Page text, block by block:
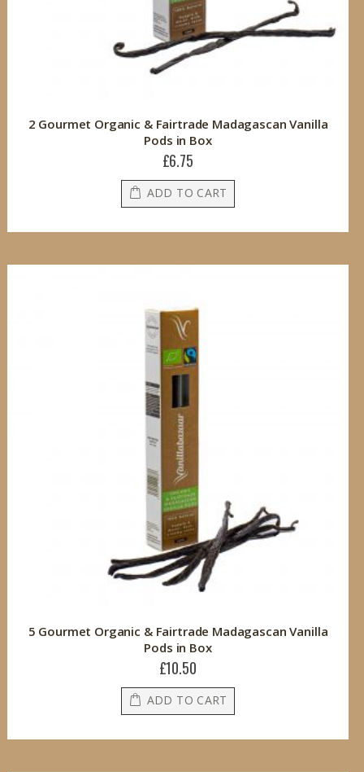
2 Gourmet Organic & Fairtrade Madagascan Vanilla
Pods in Box
£6.75
ADD TO CART
5 Gourmet Organic & Fairtrade Madagascan Vanilla
Pods in Box
£10.50
ADD TO CART